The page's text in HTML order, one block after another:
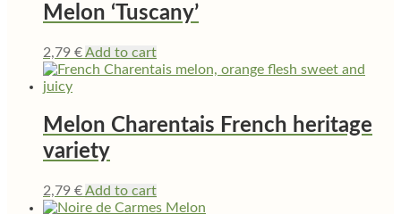
Melon ‘Tuscany’
2,79 €Add to cart
Melon Charentais French heritage
variety
2,79 €Add to cart